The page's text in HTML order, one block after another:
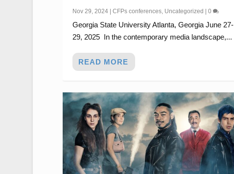
Nov 29, 2024| CFPs conferences, Uncategorized 0
Georgia State University Atlanta, Georgia June 27-
29, 2025 In the contemporary media landscape,...
READ MORE